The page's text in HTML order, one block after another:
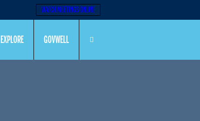
WATCH MEETINGS ONLINE
EXPLORE GOVWELL